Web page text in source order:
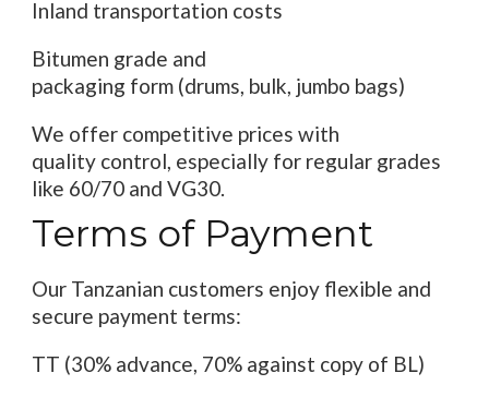
Inland transportation costs
Bitumen grade and
packaging form(drums, bulk, jumbo bags)
We offer competitive prices with
quality control, especially for regulargrades
like 60/70 and VG30.
Terms of Payment
Our Tanzanian customers enjoy flexible and
secure payment terms:
TT (30% advance, 70% against copy of BL)